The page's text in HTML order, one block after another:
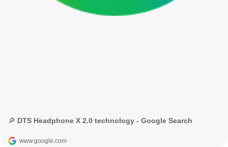
🔎 DTS Headphone X 2.0 technology - Google Search
www.google.com